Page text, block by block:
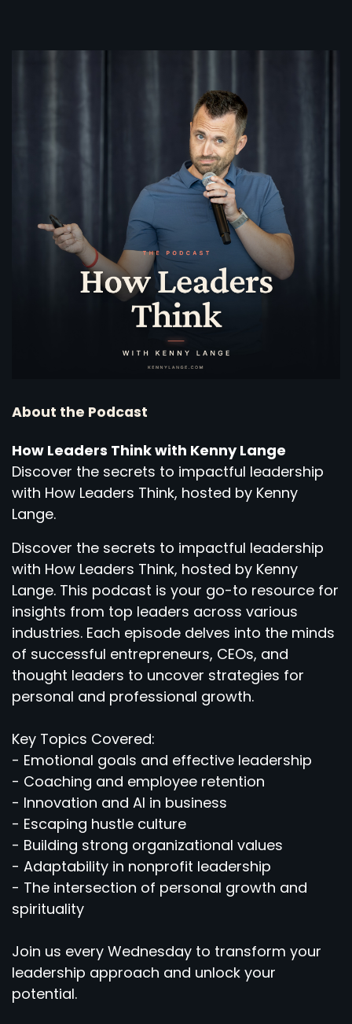
About the Podcast
How Leaders Think with Kenny Lange
Discover the secrets to impactful leadership
with How Leaders Think, hosted by Kenny
Lange.
Discover the secrets to impactful leadership
with How Leaders Think, hosted by Kenny
Lange. This podcast is your go-to resource for
insights from top leaders across various
industries. Each episode delves into the minds
of successful entrepreneurs, CEOs, and
thought leaders to uncover strategies for
personal and professional growth.
Key Topics Covered:
- Emotional goals and effective leadership
- Coaching and employee retention
- Innovation and AI in business
- Escaping hustle culture
- Building strong organizational values
- Adaptability in nonprofit leadership
- The intersection of personal growth and
spirituality
Join us every Wednesday to transform your
leadership approach and unlock your
potential.